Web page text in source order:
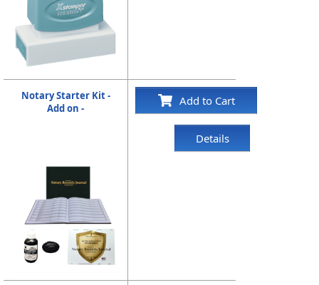
Notary Starter Kit -
Add on -
Add to Cart
Details